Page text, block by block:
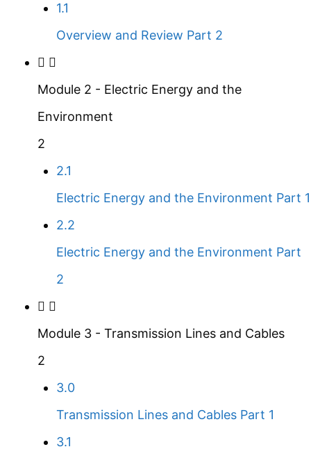
1.1
Overview and Review Part 2
Module 2 - Electric Energy and the
Environment
2
2.1
Electric Energy and the Environment Part 1
2.2
Electric Energy and the Environment Part
2
Module 3 - Transmission Lines and Cables
2
3.0
Transmission Lines and Cables Part 1
3.1